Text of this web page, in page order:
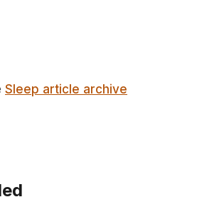
Sleep article archive